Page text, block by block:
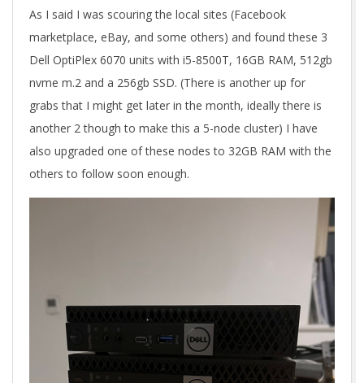
As I said I was scouring the local sites (Facebook
marketplace, eBay, and some others) and found these 3
Dell OptiPlex 6070 units with i5-8500T, 16GB RAM, 512gb
nvme m.2 and a 256gb SSD. (There is another up for
grabs that I might get later in the month, ideally there is
another 2 though to make this a 5-node cluster) I have
also upgraded one of these nodes to 32GB RAM with the
others to follow soon enough.